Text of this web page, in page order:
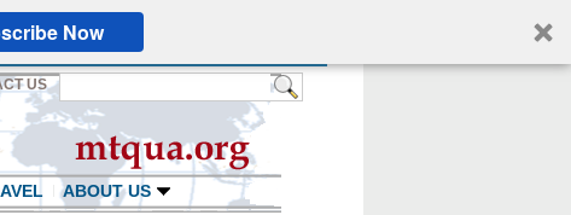
Now
US
ABOUT US